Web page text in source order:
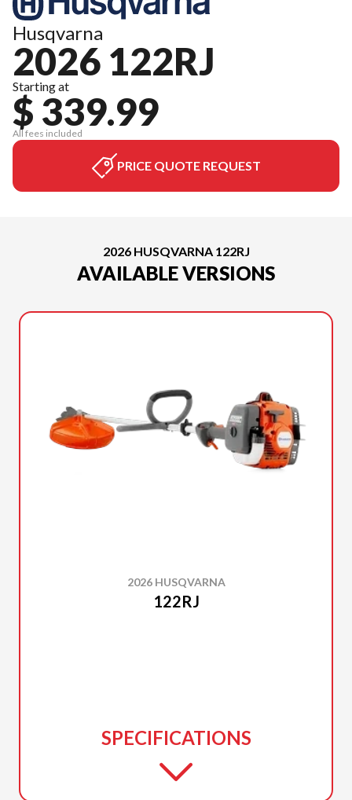
Husqvarna
2026 122RJ
Starting at
$ 339.99
All fees included
PRICE QUOTE REQUEST
2026 HUSQVARNA 122RJ
AVAILABLE VERSIONS
2026 HUSQVARNA
122RJ
SPECIFICATIONS